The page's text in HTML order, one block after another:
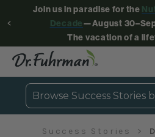
Join us in paradise for the
Decade—August
The vacation of a
Browse Success Stories
Success Stories